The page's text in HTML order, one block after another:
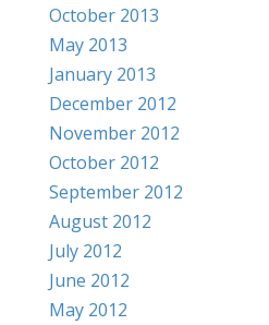
October 2013
May 2013
January 2013
December 2012
November 2012
October 2012
September 2012
August 2012
July 2012
June 2012
May 2012